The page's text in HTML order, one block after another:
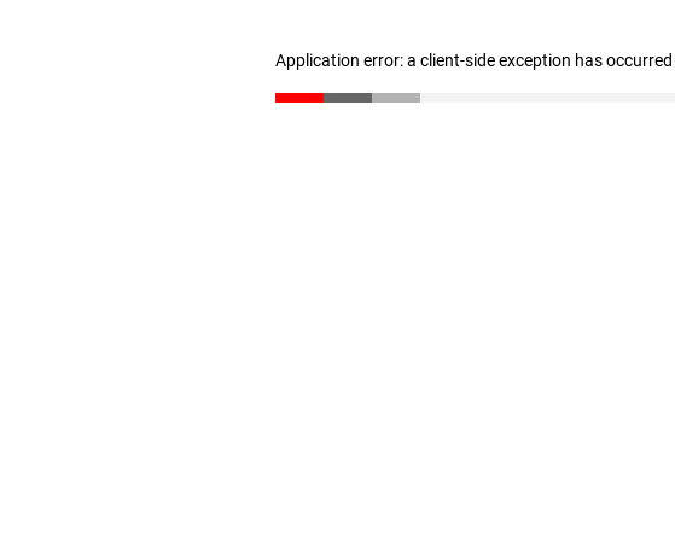
Application error: a client-side exception has occurred